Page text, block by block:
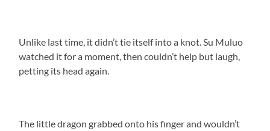
Unlike last time, it didn’t tie itself into a knot. Su Muluo
watched it for a moment, then couldn’t help but laugh,
petting its head again.
The little dragon grabbed onto his finger and wouldn’t